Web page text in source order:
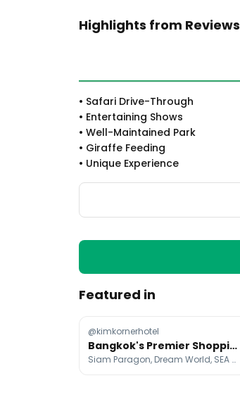
Highlights from Reviews
• Safari Drive-Through
• Entertaining Shows
• Well-Maintained Park
• Giraffe Feeding
• Unique Experience
Featured in
@kimkornerhotel
Bangkok's Premier Shopping and Entertainment Destinations
Siam Paragon, Dream World, SEA LIFE Bangkok Ocean World